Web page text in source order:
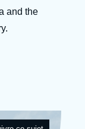
and the